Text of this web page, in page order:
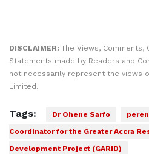
DISCLAIMER: The Views, Comments,
Statements made by Readers and
not necessarily represent the views
Limited.
Tags: Dr Ohene Sarfo
Coordinator for the Greater Accra
Development Project (GARID)